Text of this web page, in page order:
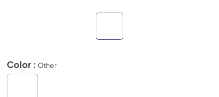
Color : Other